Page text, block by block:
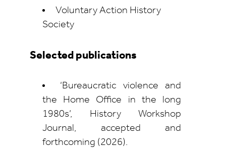
Voluntary Action History
Society
Selected publications
‘Bureaucratic violence and
the Home Office in the long
1980s’, History Workshop
Journal, accepted and
forthcoming (2026).